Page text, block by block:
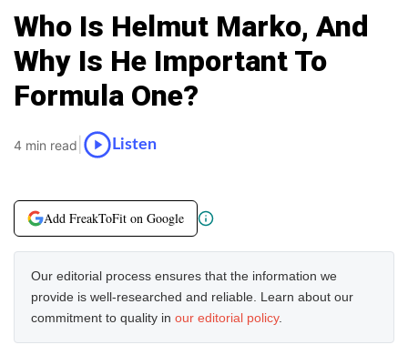
Who Is Helmut Marko, And
Why Is He Important To
Formula One?
4 min read Listen
Add FreakToFit on Google
Our editorial process ensures that the information we
provide is well-researched and reliable. Learn about our
commitment to quality in our editorial policy.